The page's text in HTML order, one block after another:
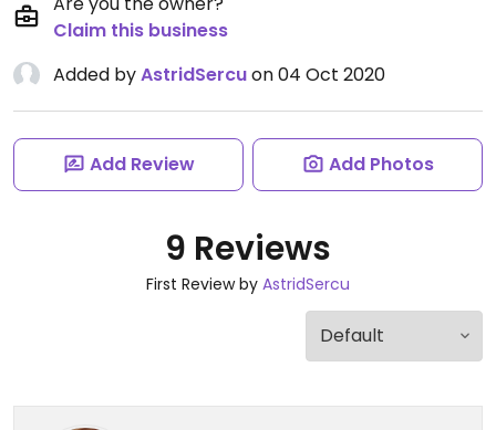
Claim this business
Added byAstridSercuon 04 Oct 2020
Add Review Add Photos
9 Reviews
First Review by AstridSercu